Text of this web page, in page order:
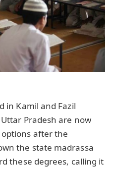
in Kamil and Fazil
Pradesh are now
after the
the state madrassa
these degrees, calling it